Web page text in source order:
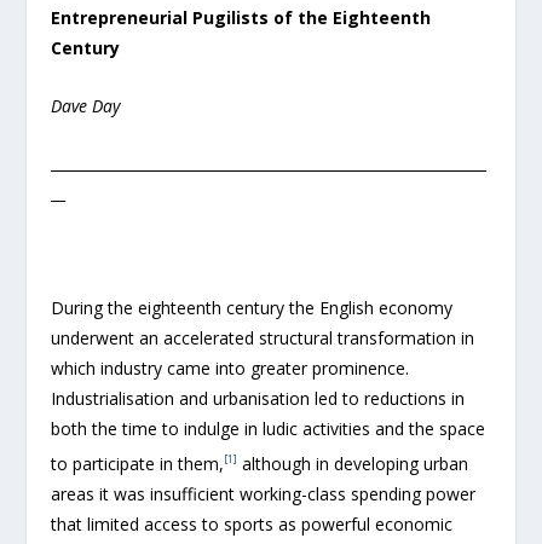
Entrepreneurial Pugilists of the Eighteenth
Century
Dave Day
During the eighteenth century the English economy
underwent an accelerated structural transformation in
which industry came into greater prominence.
Industrialisation and urbanisation led to reductions in
both the time to indulge in ludic activities and the space
to participate in them,[1] although in developing urban
areas it was insufficient working-class spending power
that limited access to sports as powerful economic